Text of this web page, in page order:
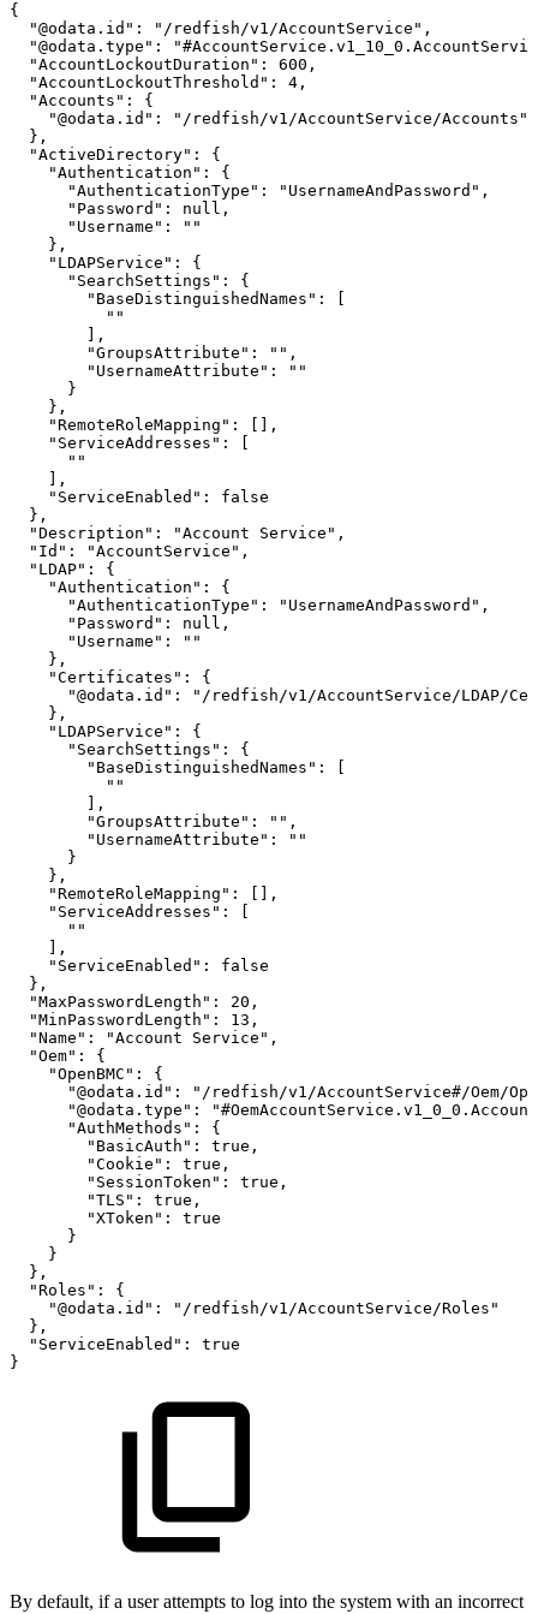
{
"@odata.id":
"/redfish/v1/AccountService",
"@odata.type":
"AccountLockoutDuration":
600,
"AccountLockoutThreshold":
4,
"Accounts":
{
"@odata.id":
"/redfish/v1/AccountService/Accounts"
},
"ActiveDirectory":
{
"Authentication":
{
"AuthenticationType":
"UsernameAndPassword",
"Password":
null,
"Username":
""
},
"LDAPService":
{
"SearchSettings":
{
"BaseDistinguishedNames":
""
],
"GroupsAttribute":
"",
"UsernameAttribute":
""
}
},
"RemoteRoleMapping":
[],
"ServiceAddresses":
""
],
"ServiceEnabled":
false
},
"Description":
"Account
Service",
"Id":
"AccountService",
"LDAP":
{
"Authentication":
{
"AuthenticationType":
"UsernameAndPassword",
"Password":
null,
"Username":
""
},
"Certificates":
{
"@odata.id":
"/redfish/v1/AccountService/LDAP/
},
"LDAPService":
{
"SearchSettings":
{
"BaseDistinguishedNames":
""
],
"GroupsAttribute":
"",
"UsernameAttribute":
""
}
},
"RemoteRoleMapping":
[],
"ServiceAddresses":
""
],
"ServiceEnabled":
false
},
"MaxPasswordLength":
20,
"MinPasswordLength":
13,
"Name":
"Account
Service",
"Oem":
{
"OpenBMC":
{
"@odata.id":
"/redfish/v1/AccountService#/Oem/
"@odata.type":
"AuthMethods":
{
"BasicAuth":
true,
"Cookie":
true,
"SessionToken":
true,
"TLS":
true,
"XToken":
true
}
}
},
"Roles":
{
"@odata.id":
"/redfish/v1/AccountService/Roles"
},
"ServiceEnabled":
true
}
By default, if a user attempts to log into the system with an incorrect